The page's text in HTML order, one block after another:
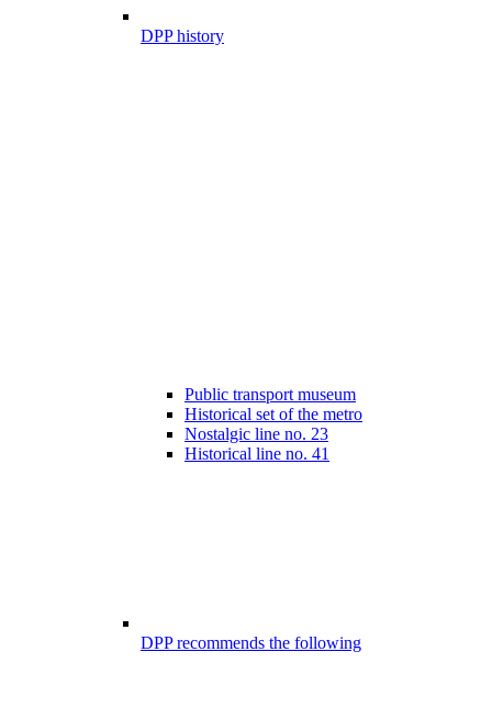
DPP history
Public transport museum
Historical set of the metro
Nostalgic line no. 23
Historical line no. 41
DPP recommends the following